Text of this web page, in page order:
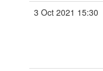
3 Oct 2021 15:30